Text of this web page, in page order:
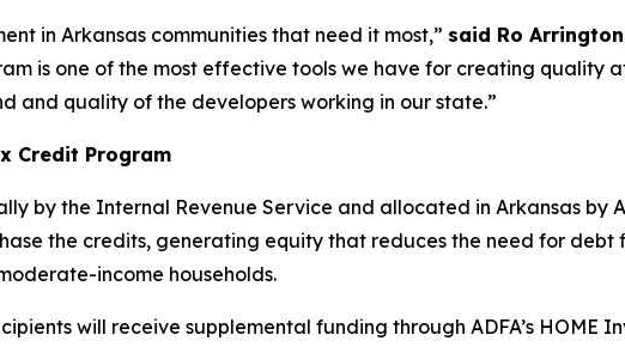
in Arkansas communities that need it most,” said Ro
is one of the most effective tools we have for creating quality
and quality of the developers working in our state.”
Credit Program
by the Internal Revenue Service and allocated in Arkansas by
the credits, generating equity that reduces the need for
income households.
will receive supplemental funding through ADFA’s HOME